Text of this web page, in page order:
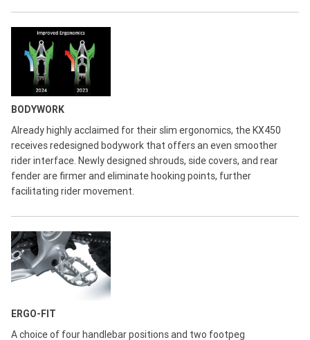
BODYWORK
Already highly acclaimed for their slim ergonomics, the KX450
receives redesigned bodywork that offers an even smoother
rider interface. Newly designed shrouds, side covers, and rear
fender are firmer and eliminate hooking points, further
facilitating rider movement.
ERGO-FIT
A choice of four handlebar positions and two footpeg